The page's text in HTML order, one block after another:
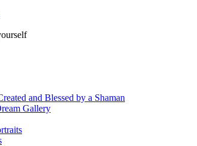
and Blessed by a Shaman
Gallery